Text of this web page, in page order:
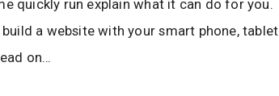
quickly run explain what it can do for you.
a website with your smart phone, tablet
on…